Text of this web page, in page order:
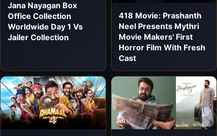
Jana Nayagan Box
Office Collection
Worldwide Day 1 Vs
Jailer Collection
418 Movie: Prashanth
Neel Presents Mythri
Movie Makers' First
Horror Film With Fresh
Cast